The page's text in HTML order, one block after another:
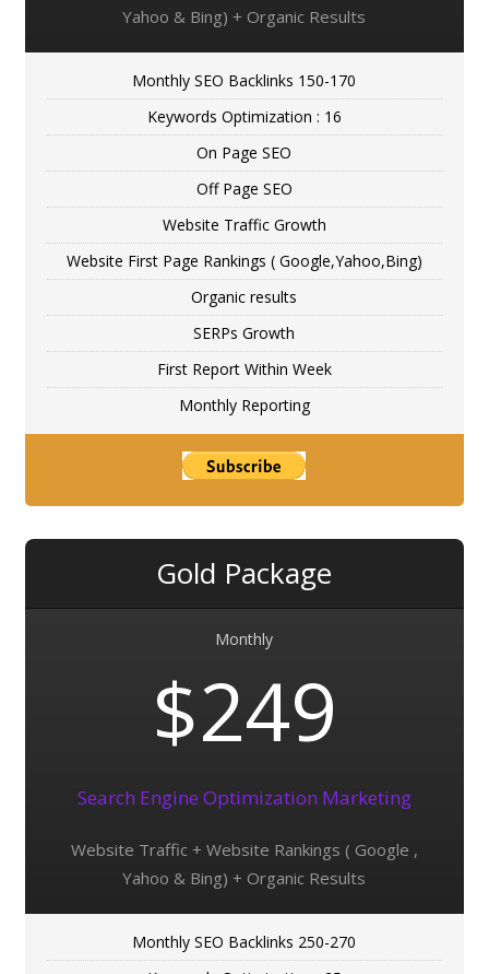
Yahoo & Bing) + Organic Results
Monthly SEO Backlinks 150-170
Keywords Optimization : 16
On Page SEO
Off Page SEO
Website Traffic Growth
Website First Page Rankings ( Google,Yahoo,Bing)
Organic results
SERPs Growth
First Report Within Week
Monthly Reporting
Gold Package
Monthly
$249
Search Engine Optimization Marketing
Website Traffic + Website Rankings ( Google ,
Yahoo & Bing) + Organic Results
Monthly SEO Backlinks 250-270